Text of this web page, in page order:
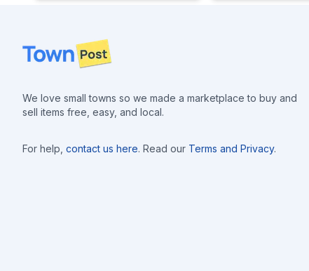
Footer
We love small towns so we made a marketplace to buy and
sell items free, easy, and local.
For help, contact us here. Read our Terms and Privacy.